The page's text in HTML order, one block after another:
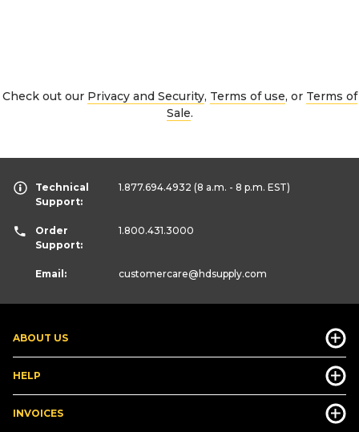
Check out our Privacy and Security, Terms of use, or Terms of
Sale.
ABOUT US
HELP
INVOICES
Technical
Support:
1.877.694.4932 (8 a.m. - 8 p.m. EST)
Order
Support:
1.800.431.3000
Email: customercare@hdsupply.com